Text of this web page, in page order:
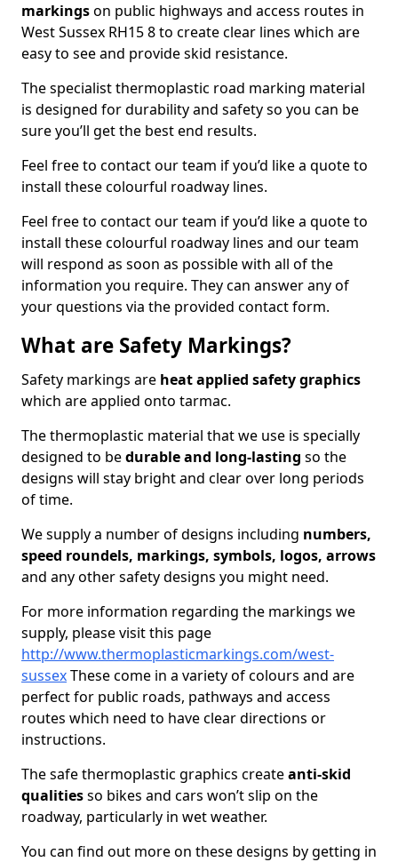
markingson public highways and access routes in
West Sussex RH15 8 to create clear lines which are
easy to see and provide skid resistance.
The specialist thermoplastic road marking material
is designed for durability and safety so you can be
sure you’ll get the best end results.
Feel free to contact our team if you’d like a quote to
install these colourful roadway lines.
Feel free to contact our team if you’d like a quote to
install these colourful roadway lines and our team
will respond as soon as possible with all of the
information you require. They can answer any of
your questions via the provided contact form.
What are Safety Markings?
Safety markings are heat applied safety graphics
which are applied onto tarmac.
The thermoplastic material that we use is specially
designed to bedurable and long-lasting so the
designs will stay bright and clear over long periods
of time.
We supply a number of designs including numbers,
speed roundels, markings, symbols, logos, arrows
and any other safety designs you might need.
For more information regarding the markings we
supply, please visit this page
http://www.thermoplasticmarkings.com/west-
sussexThese come in a variety of colours and are
perfect for public roads, pathways and access
routes which need to have clear directions or
instructions.
The safe thermoplastic graphics createanti-skid
qualitiesso bikes and cars won’t slip on the
roadway, particularly in wet weather.
You can find out more on these designs by getting in